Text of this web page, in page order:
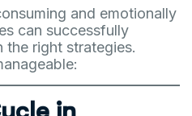
and emotionally
can successfully
the right strategies.